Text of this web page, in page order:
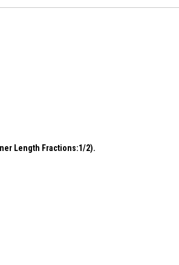
Length Fractions:1/2).